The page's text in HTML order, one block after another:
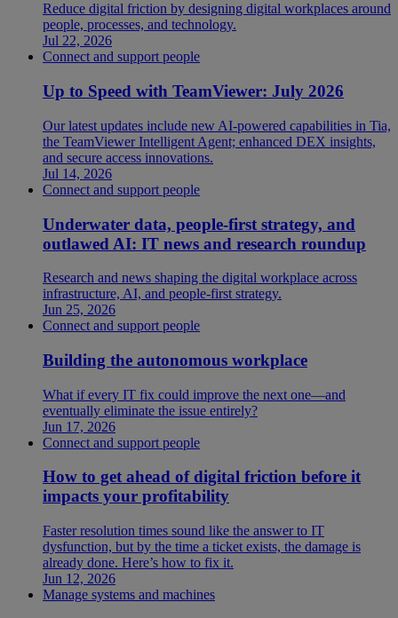
Reduce digital friction by designing digital workplaces around
people, processes, and technology.
Jul 22, 2026
Connect and support people
Up to Speed with TeamViewer: July 2026
Our latest updates include new AI-powered capabilities in Tia,
the TeamViewer Intelligent Agent; enhanced DEX insights,
and secure access innovations.
Jul 14, 2026
Connect and support people
Underwater data, people-first strategy, and
outlawed AI: IT news and research roundup
Research and news shaping the digital workplace across
infrastructure, AI, and people-first strategy.
Jun 25, 2026
Connect and support people
Building the autonomous workplace
What if every IT fix could improve the next one—and
eventually eliminate the issue entirely?
Jun 17, 2026
Connect and support people
How to get ahead of digital friction before it
impacts your profitability
Faster resolution times sound like the answer to IT
dysfunction, but by the time a ticket exists, the damage is
already done. Here’s how to fix it.
Jun 12, 2026
Manage systems and machines